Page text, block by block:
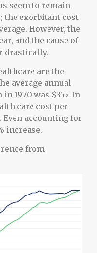
seem to remain
the exorbitant cost
However, the
and the cause of
drastically.
are the
average annual
1970 was $355. In
care cost per
Even accounting for
increase.
from